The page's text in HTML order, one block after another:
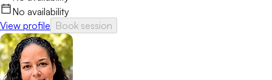
No availability
View profile Book session